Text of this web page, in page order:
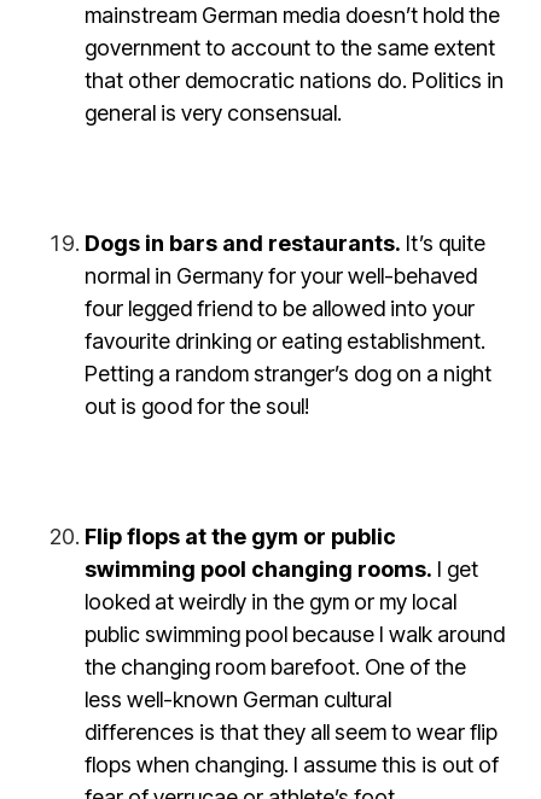
mainstream German media doesn’t hold the
government to account to the same extent
that other democratic nations do. Politics in
general is very consensual.
Dogs in bars and restaurants. It’s quite
normal in Germany for your well-behaved
four legged friend to be allowed into your
favourite drinking or eating establishment.
Petting a random stranger’s dog on a night
out is good for the soul!
Flip flops at the gym or public
swimming pool changing rooms. I get
looked at weirdly in the gym or my local
public swimming pool because I walk around
the changing room barefoot. One of the
less well-known German cultural
differences is that they all seem to wear flip
flops when changing. I assume this is out of